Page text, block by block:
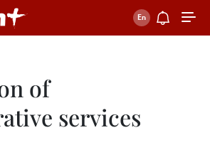
of
services